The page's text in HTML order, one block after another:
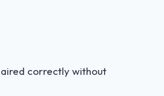
correctly without